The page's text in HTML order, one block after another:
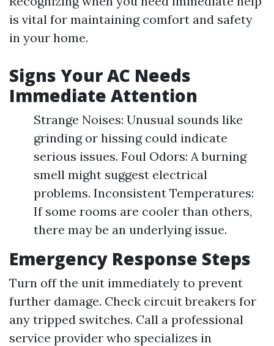
is vital for maintaining comfort and safety
in your home.
Signs Your AC Needs
Immediate Attention
Strange Noises: Unusual sounds like
grinding or hissing could indicate
serious issues. Foul Odors: A burning
smell might suggest electrical
problems. Inconsistent Temperatures:
If some rooms are cooler than others,
there may be an underlying issue.
Emergency Response Steps
Turn off the unit immediately to prevent
further damage. Check circuit breakers for
any tripped switches. Call a professional
service provider who specializes in